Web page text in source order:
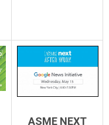
ASME NEXT